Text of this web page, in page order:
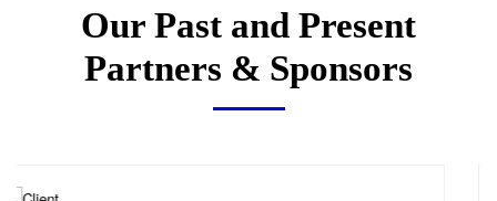
Our Past and Present
Partners & Sponsors